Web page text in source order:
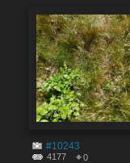
#10243
4177 0